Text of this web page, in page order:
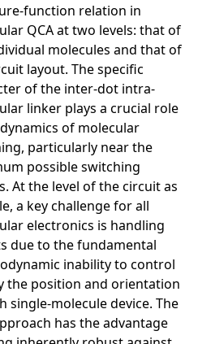
function relation in
QCA at two levels: that of
molecules and that of
layout. The specific
of the inter-dot intra-
linker plays a crucial role
of molecular
particularly near the
possible switching
At the level of the circuit as
a key challenge for all
electronics is handling
due to the fundamental
inability to control
the position and orientation
single-molecule device. The
has the advantage